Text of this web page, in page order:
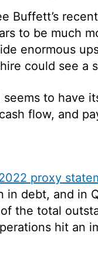
Buffett’s
to be much
enormous
could see a
seems to have
flow, and
proxy
in debt, and in
the total
hit an